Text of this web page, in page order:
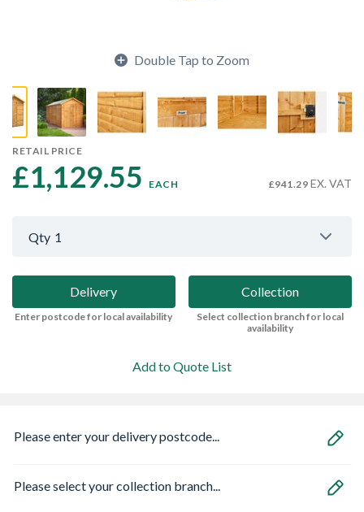
Double Tap to Zoom
RETAIL PRICE
£1,129.55 EACH £941.29 EX. VAT
Qty 1
Delivery
Enter postcode for local availability
Collection
Select collection branch for local
availability
Add to Quote List
Please enter your delivery postcode...
Please select your collection branch...